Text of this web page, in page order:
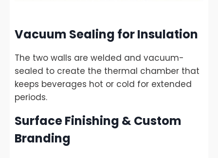
Vacuum Sealing for Insulation
The two walls are welded and vacuum-
sealed to create the thermal chamber that
keeps beverages hot or cold for extended
periods.
Surface Finishing & Custom
Branding